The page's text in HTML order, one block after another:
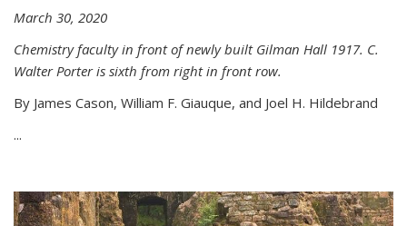
March 30, 2020
Chemistry faculty in front of newly built Gilman Hall 1917. C.
Walter Porter is sixth from right in front row.
By James Cason, William F. Giauque, and Joel H. Hildebrand
...